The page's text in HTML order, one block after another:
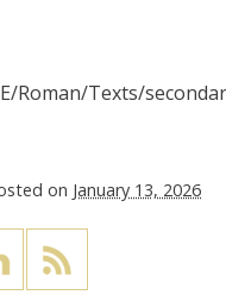
Roman/Texts/
on January 13, 2026